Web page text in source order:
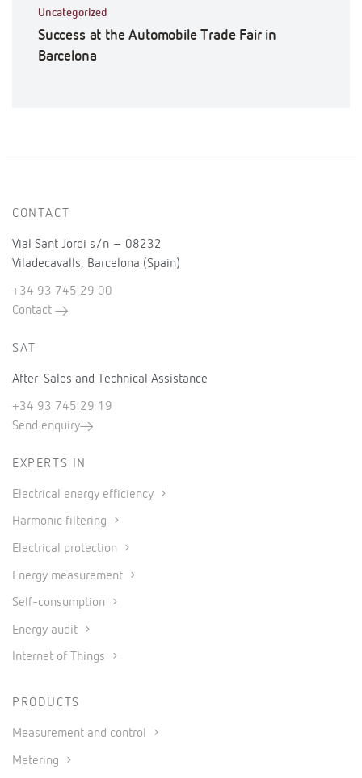
Uncategorized
Success at the Automobile Trade Fair in
Barcelona
CONTACT
Vial Sant Jordi s/n – 08232
Viladecavalls, Barcelona (Spain)
+34 93 745 29 00
Contact
SAT
After-Sales and Technical Assistance
+34 93 745 29 19
Send enquiry
EXPERTS IN
Electrical energy efficiency
Harmonic filtering
Electrical protection
Energy measurement
Self-consumption
Energy audit
Internet of Things
PRODUCTS
Measurement and control
Metering